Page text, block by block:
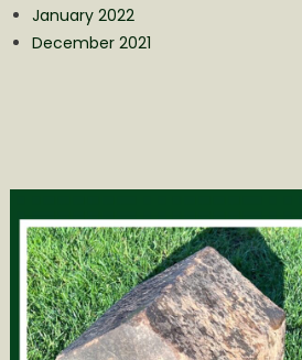
January 2022
December 2021